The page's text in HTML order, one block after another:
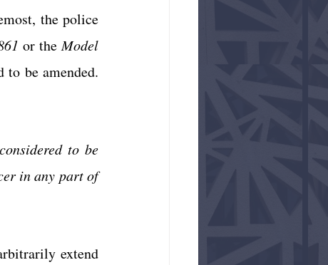
the police
or the Model
be amended.
to be
in any part of
extend